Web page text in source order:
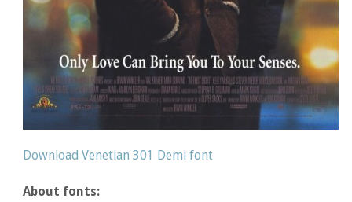
Download Venetian 301 Demi font
About fonts: